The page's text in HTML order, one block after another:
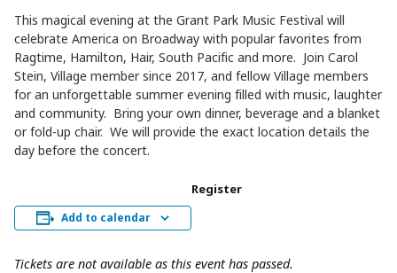
This magical evening at the Grant Park Music Festival will
celebrate America on Broadway with popular favorites from
Ragtime, Hamilton, Hair, South Pacific and more. Join Carol
Stein, Village member since 2017, and fellow Village members
for an unforgettable summer evening filled with music, laughter
and community. Bring your own dinner, beverage and a blanket
or fold-up chair. We will provide the exact location details the
day before the concert.
Add to calendar
Register
Tickets are not available as this event has passed.